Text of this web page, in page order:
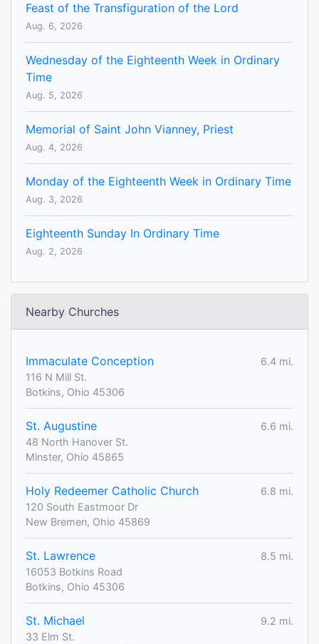
Feast of the Transfiguration of the Lord
Aug. 6, 2026
Wednesday of the Eighteenth Week in Ordinary
Time
Aug. 5, 2026
Memorial of Saint John Vianney, Priest
Aug. 4, 2026
Monday of the Eighteenth Week in Ordinary Time
Aug. 3, 2026
Eighteenth Sunday In Ordinary Time
Aug. 2, 2026
Nearby Churches
Immaculate Conception
6.4 mi.
116 N Mill St.
Botkins, Ohio 45306
St. Augustine
6.6 mi.
48 North Hanover St.
Minster, Ohio 45865
Holy Redeemer Catholic Church
6.8 mi.
120 South Eastmoor Dr
New Bremen, Ohio 45869
St. Lawrence
8.5 mi.
16053 Botkins Road
Botkins, Ohio 45306
St. Michael
9.2 mi.
33 Elm St.